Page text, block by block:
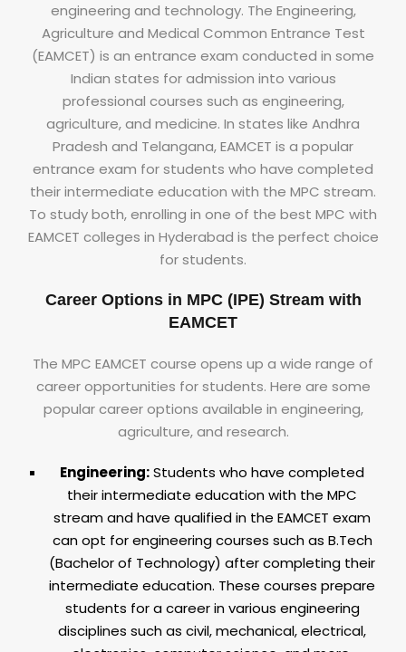
engineering and technology. The Engineering,
Agriculture and Medical Common Entrance Test
(EAMCET) is an entrance exam conducted in some
Indian states for admission into various
professional courses such as engineering,
agriculture, and medicine. In states like Andhra
Pradesh and Telangana, EAMCET is a popular
entrance exam for students who have completed
their intermediate education with the MPC stream.
To study both, enrolling in one of the best MPC with
EAMCET colleges in Hyderabad is the perfect choice
for students.
Career Options in MPC (IPE) Stream with
EAMCET
The MPC EAMCET course opens up a wide range of
career opportunities for students. Here are some
popular career options available in engineering,
agriculture, and research.
Engineering:Students who have completed
their intermediate education with the MPC
stream and have qualified in the EAMCET exam
can opt for engineering courses such as B.Tech
(Bachelor of Technology) after completing their
intermediate education. These courses prepare
students for a career in various engineering
disciplines such as civil, mechanical, electrical,